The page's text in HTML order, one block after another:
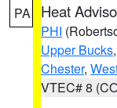
PA Heat
PHI
Upper Bucks,
Chester,
VTEC# 8